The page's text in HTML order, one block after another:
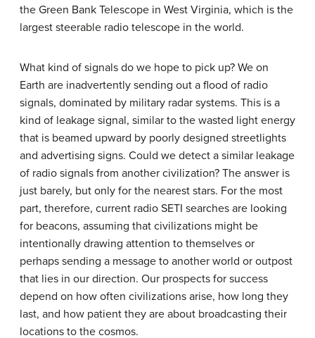
the Green Bank Telescope in West Virginia, which is the
largest steerable radio telescope in the world.
What kind of signals do we hope to pick up? We on
Earth are inadvertently sending out a flood of radio
signals, dominated by military radar systems. This is a
kind of leakage signal, similar to the wasted light energy
that is beamed upward by poorly designed streetlights
and advertising signs. Could we detect a similar leakage
of radio signals from another civilization? The answer is
just barely, but only for the nearest stars. For the most
part, therefore, current radio SETI searches are looking
for beacons, assuming that civilizations might be
intentionally drawing attention to themselves or
perhaps sending a message to another world or outpost
that lies in our direction. Our prospects for success
depend on how often civilizations arise, how long they
last, and how patient they are about broadcasting their
locations to the cosmos.